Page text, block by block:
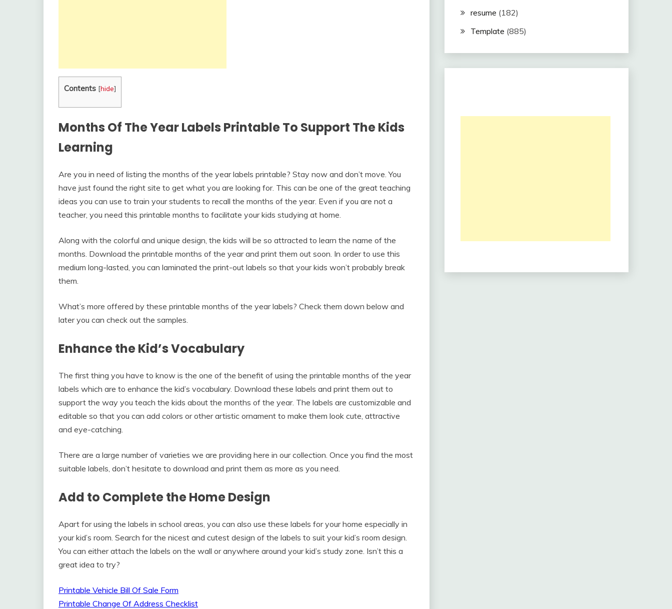
Contents [hide]
Months Of The Year Labels Printable To Support The Kids
Learning
Are you in need of listing the months of the year labels printable? Stay now and don’t move. You
have just found the right site to get what you are looking for. This can be one of the great teaching
ideas you can use to train your students to recall the months of the year. Even if you are not a
teacher, you need this printable months to facilitate your kids studying at home.
Along with the colorful and unique design, the kids will be so attracted to learn the name of the
months. Download the printable months of the year and print them out soon. In order to use this
medium long-lasted, you can laminated the print-out labels so that your kids won’t probably break
them.
What’s more offered by these printable months of the year labels? Check them down below and
later you can check out the samples.
Enhance the Kid’s Vocabulary
The first thing you have to know is the one of the benefit of using the printable months of the year
labels which are to enhance the kid’s vocabulary. Download these labels and print them out to
support the way you teach the kids about the months of the year. The labels are customizable and
editable so that you can add colors or other artistic ornament to make them look cute, attractive
and eye-catching.
There are a large number of varieties we are providing here in our collection. Once you find the most
suitable labels, don’t hesitate to download and print them as more as you need.
Add to Complete the Home Design
Apart for using the labels in school areas, you can also use these labels for your home especially in
your kid’s room. Search for the nicest and cutest design of the labels to suit your kid’s room design.
You can either attach the labels on the wall or anywhere around your kid’s study zone. Isn’t this a
great idea to try?
Printable Vehicle Bill Of Sale Form
Printable Change Of Address Checklist
resume (182)
Template (885)